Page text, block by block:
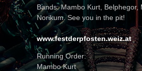
Bands: Mambo Kurt, Belphegor,
Norikum. See you in the pit!
www.festderpfosten.weiz.at
Running Order:
Mambo Kurt